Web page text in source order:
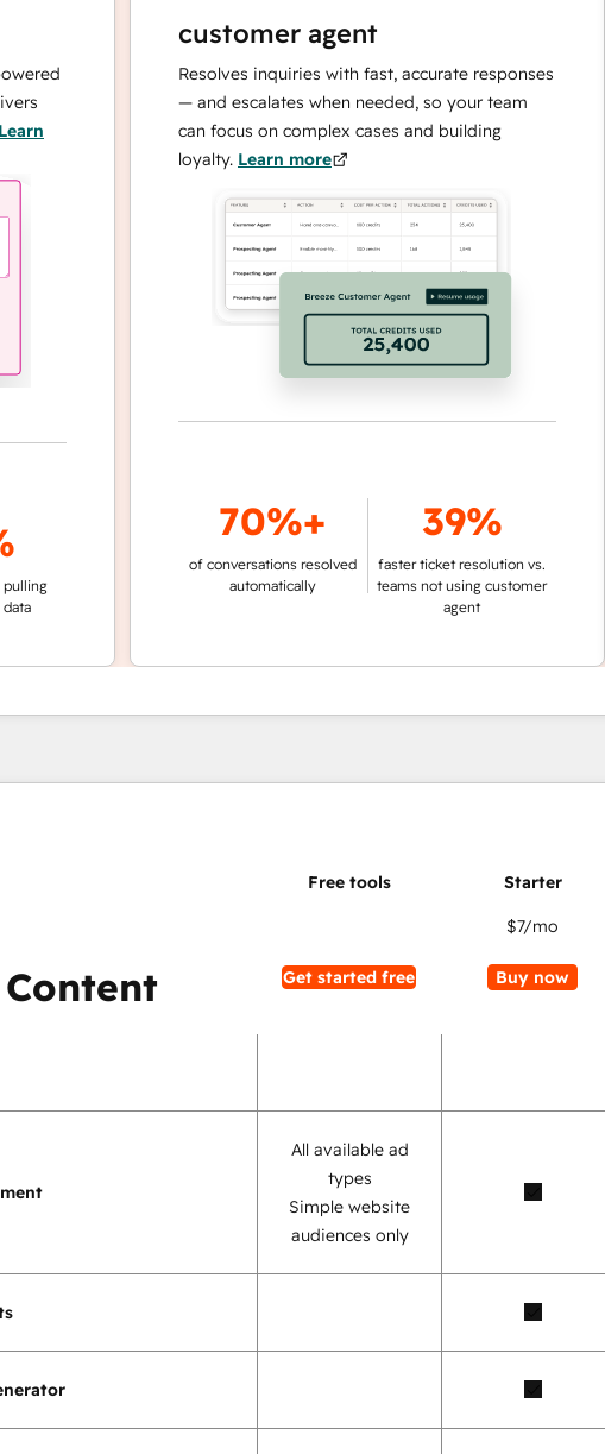
customer agent
Resolves inquiries with fast, accurate responses
— and escalates when needed, so your team
can focus on complex cases and building
loyalty.Learn more
70%+
of conversations resolved
automatically
39%
faster ticket resolution vs.
teams not using customer
Get started free
$7/mo
Buy now
All available ad
types
Simple website
audiences only